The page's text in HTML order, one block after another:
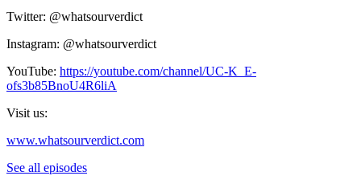
Twitter: @whatsourverdict
Instagram: @whatsourverdict
YouTube: https://youtube.com/channel/UC-K_E-
ofs3b85BnoU4R6liA
Visit us:
www.whatsourverdict.com
See all episodes